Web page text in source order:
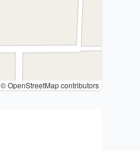
© OpenStreetMap contributors